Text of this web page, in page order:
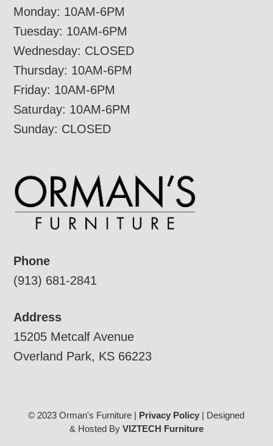
Monday: 10AM-6PM
Tuesday: 10AM-6PM
Wednesday: CLOSED
Thursday: 10AM-6PM
Friday: 10AM-6PM
Saturday: 10AM-6PM
Sunday: CLOSED
Phone
(913) 681-2841
Address
15205 Metcalf Avenue
Overland Park, KS 66223
© 2023 Orman's Furniture | Privacy Policy | Designed
& Hosted By VIZTECH Furniture